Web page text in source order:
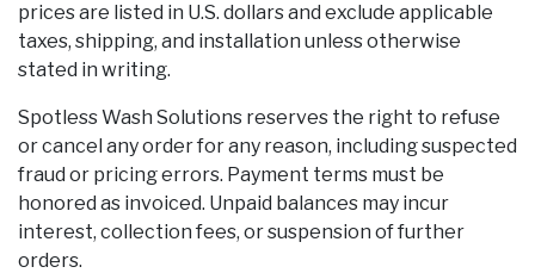
prices are listed in U.S. dollars and exclude applicable
taxes, shipping, and installation unless otherwise
stated in writing.
Spotless Wash Solutions reserves the right to refuse
or cancel any order for any reason, including suspected
fraud or pricing errors. Payment terms must be
honored as invoiced. Unpaid balances may incur
interest, collection fees, or suspension of further
orders.